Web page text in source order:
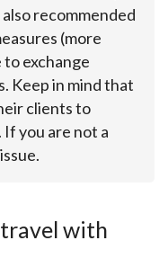
recommended
(more
exchange
Keep in mind that
clients to
you are not a
with